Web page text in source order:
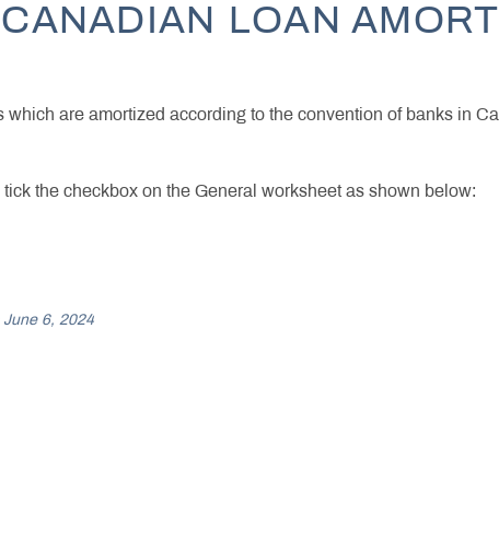
LOAN
which are amortized according to the convention of banks in
the checkbox on the General worksheet as shown below:
6, 2024